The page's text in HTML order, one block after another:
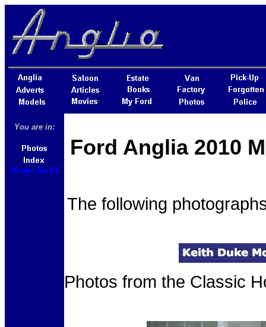
You are in:
Album No 01
Ford Anglia 2010
The following
Photos from the Classic